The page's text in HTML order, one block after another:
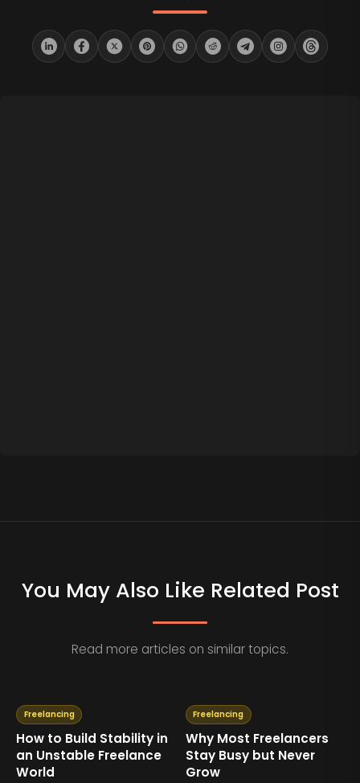
You May Also Like Related Post
Read more articles on similar topics.
Freelancing
How to Build Stability in
an Unstable Freelance
World
Freelancing
Why Most Freelancers
Stay Busy but Never
Grow